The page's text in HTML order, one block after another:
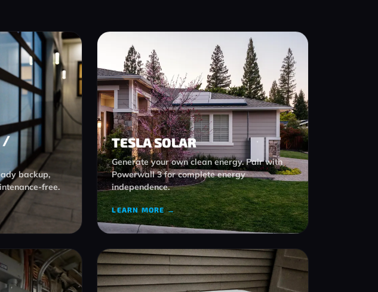
/
backup,
free.
TESLA SOLAR
Generate your own clean energy. Pair with
Powerwall 3 for complete energy
independence.
LEARN MORE →